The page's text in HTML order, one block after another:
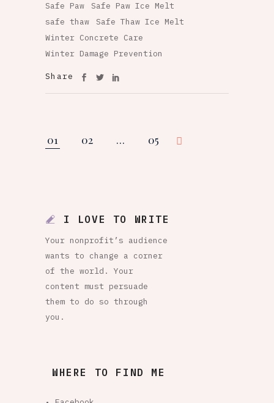
Safe Paw
Safe Paw Ice Melt
safe thaw
Safe Thaw Ice Melt
Winter Concrete Care
Winter Damage Prevention
Share
Posts
01 02 … 05
I LOVE TO WRITE
Your nonprofit’s audience
wants to change a corner
of the world. Your
content must persuade
them to do so through
you.
WHERE TO FIND ME